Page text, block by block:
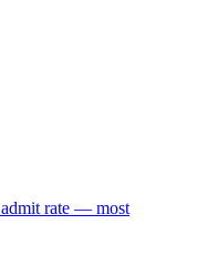
admit rate — most